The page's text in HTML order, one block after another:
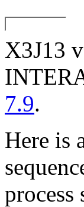
X3J13
7.9.
Here is